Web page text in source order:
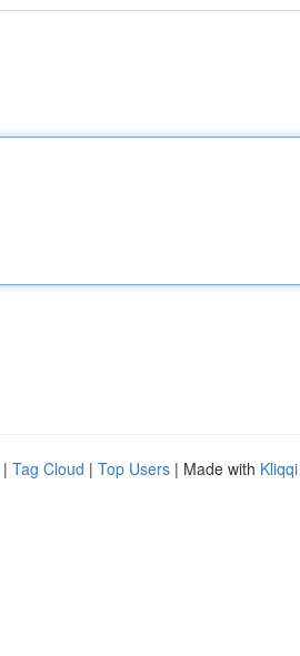
| Tag Cloud | Top Users | Made with